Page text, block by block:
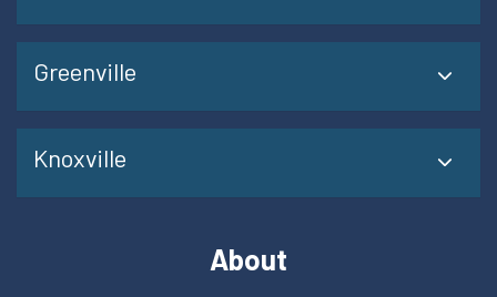
Greenville
Knoxville
About